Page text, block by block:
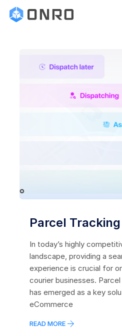
Parcel
In today’s highly
landscape, providing a
experience is crucial for
courier businesses.
has emerged as a key
eCommerce
READ MORE